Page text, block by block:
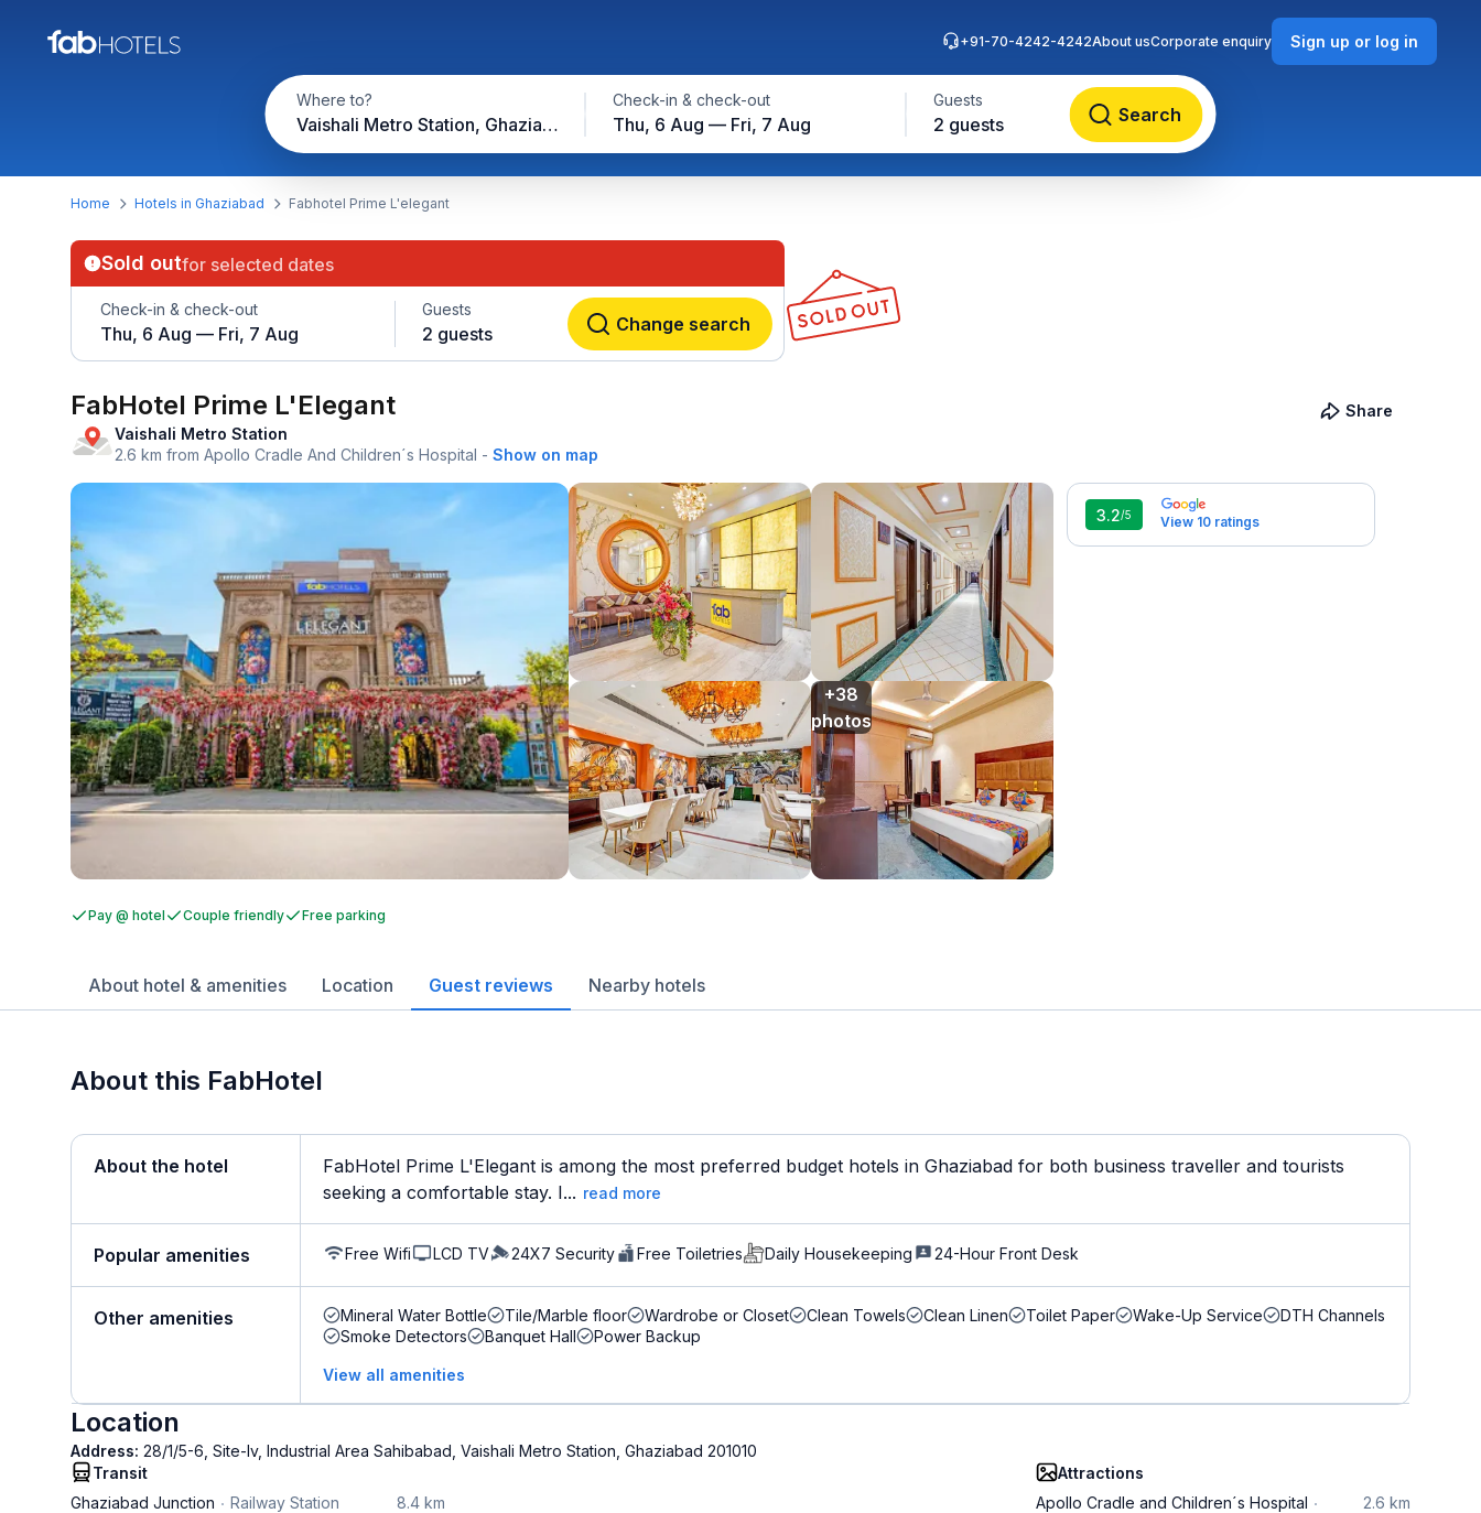
Where to?
Vaishali Metro Station, Ghaziabad
Check-in & check-out
Thu, 6 Aug — Fri, 7 Aug
Guests
2 guests Search
+91-70-4242-4242About usCorporate enquiry Sign up or log in
Home Hotels in Ghaziabad Fabhotel Prime L'elegant
Sold outfor selected dates
Check-in & check-out
Thu, 6 Aug — Fri, 7 Aug
Guests
2 guests Change search
FabHotel Prime L'Elegant
Vaishali Metro Station
2.6 km from Apollo Cradle And Children´s Hospital - Show on map
Share
+38
photos
3.2/5 View 10 ratings
Pay @ hotel Couple friendly Free parking
About hotel & amenities Location Guest reviews Nearby hotels
About this FabHotel
About the hotel
FabHotel Prime L'Elegant is among the most preferred budget hotels in Ghaziabad for both business traveller and tourists
seeking a comfortable stay. I... read more
Popular amenities Free Wifi LCD TV 24X7 Security Free Toiletries Daily Housekeeping 24-Hour Front Desk
Other amenities Mineral Water Bottle Tile/Marble floor Wardrobe or Closet Clean Towels Clean Linen Toilet Paper Wake-Up Service
DTH Channels
Smoke Detectors
Banquet Hall Power Backup
View all amenities
Location
Address: 28/1/5-6, Site-Iv, Industrial Area Sahibabad, Vaishali Metro Station, Ghaziabad 201010
Transit
Ghaziabad Junction
Railway Station 8.4 km
Attractions
Apollo Cradle and Children´s Hospital
2.6 km